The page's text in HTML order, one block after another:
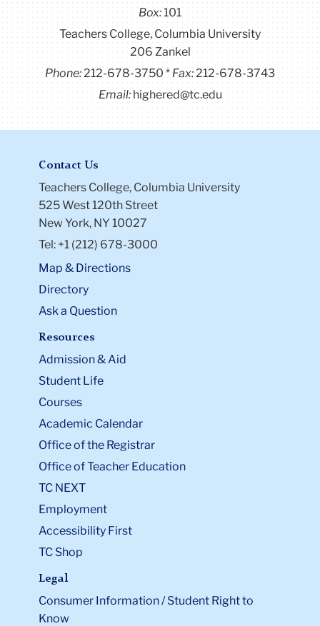
Box:101
Teachers College, Columbia University
206 Zankel
Phone:212-678-3750 Fax:212-678-3743
Email:highered@tc.edu
Contact Us
Teachers College, Columbia University
525 West 120th Street
New York, NY 10027
Tel: +1 (212) 678-3000
Map & Directions
Directory
Ask a Question
Resources
Admission & Aid
Student Life
Courses
Academic Calendar
Office of the Registrar
Office of Teacher Education
TC NEXT
Employment
Accessibility First
TC Shop
Legal
Consumer Information / Student Right to
Know